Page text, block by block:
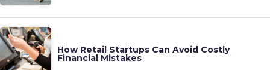
How Retail Startups Can Avoid Costly
Financial Mistakes